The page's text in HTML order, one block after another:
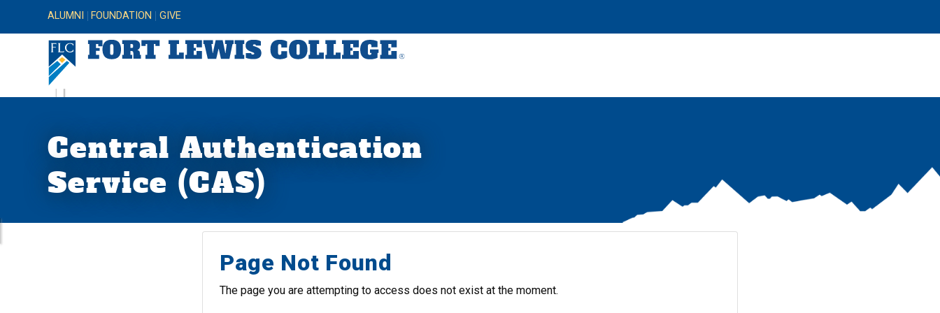
ALUMNI FOUNDATION GIVE
Central Authentication
Service (CAS)
Page Not Found
The page you are attempting to access does not exist at the moment.